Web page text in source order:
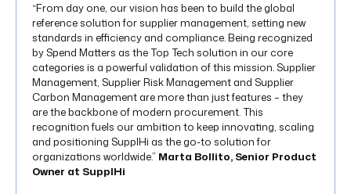
“From day one, our vision has been to build the global
reference solution for supplier management, setting new
standards in efficiency and compliance. Being recognized
by Spend Matters as the Top Tech solution in our core
categories is a powerful validation of this mission. Supplier
Management, Supplier Risk Management and Supplier
Carbon Management are more than just features – they
are the backbone of modern procurement. This
recognition fuels our ambition to keep innovating, scaling
and positioning SupplHi as the go-to solution for
organizations worldwide.” Marta Bollito, Senior Product
Owner at SupplHi